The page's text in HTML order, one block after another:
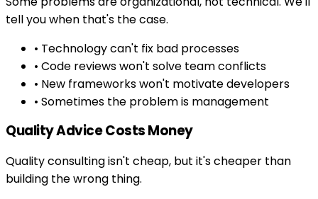
tell you when that's the case.
• Technology can't fix bad processes
• Code reviews won't solve team conflicts
• New frameworks won't motivate developers
• Sometimes the problem is management
Quality Advice Costs Money
Quality consulting isn't cheap, but it's cheaper than
building the wrong thing.